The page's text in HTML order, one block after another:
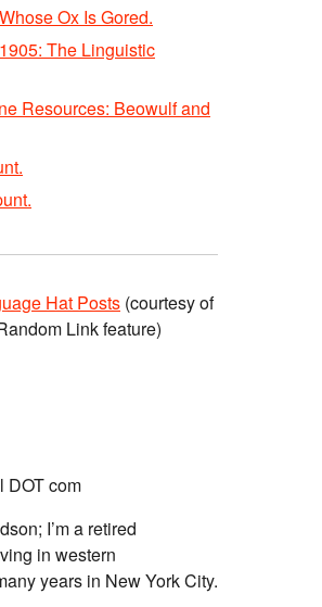
Whose Ox Is Gored.
1905: The Linguistic
Resources: Beowulf and
Hat Posts (courtesy of
Link feature)
DOT com
I’m a retired
in western
years in New York City.